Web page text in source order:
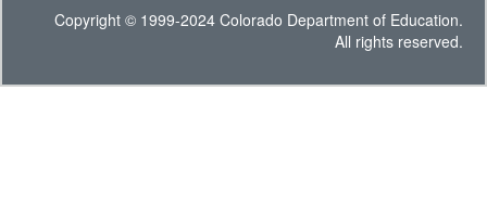
Copyright © 1999-2024 Colorado Department of Education.
All rights reserved.